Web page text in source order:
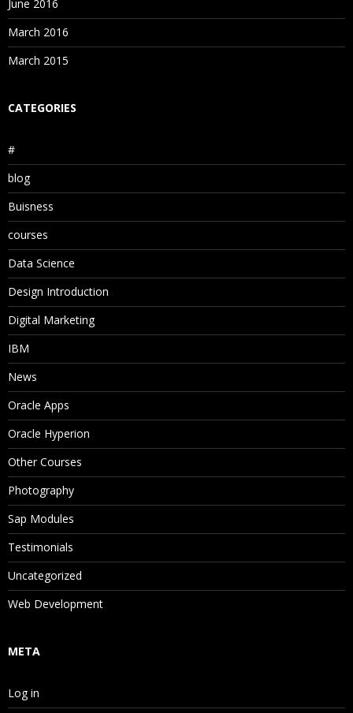
June 2016
March 2016
March 2015
CATEGORIES
#
blog
Buisness
courses
Data Science
Design Introduction
Digital Marketing
IBM
News
Oracle Apps
Oracle Hyperion
Other Courses
Photography
Sap Modules
Testimonials
Uncategorized
Web Development
META
Log in